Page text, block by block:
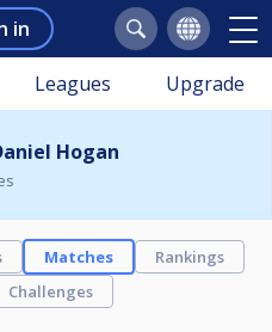
in
Leagues Upgrade
Hogan
Matches
Rankings
Challenges